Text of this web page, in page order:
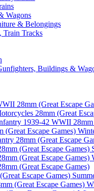
Wagons
& Belongings
Train Tracks
Buildings &
28mm (Great Escape
28mm (Great
1939-42 WWII 28mm
(Great Escape Games)
28mm (Great Escape
(Great Escape Games)
(Great Escape Games)
(Great Escape Games)
Escape Games)
(Great Escape Games)